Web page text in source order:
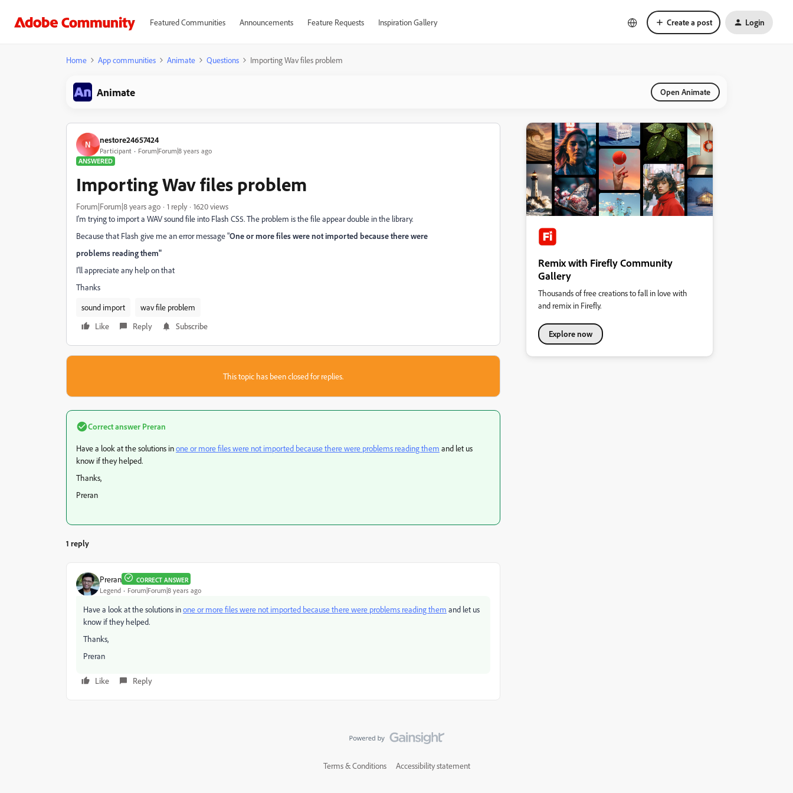
Featured Communities Announcements Feature Requests Inspiration Gallery Create a post Login
Home App communities Animate Questions Importing Wav files problem
Animate Open Animate
N nestore24657424
Participant
Forum|Forum|8 years ago
ANSWERED
Importing Wav files problem
Forum|Forum|8 years ago 1 reply
1620 views
I'm trying to import a WAV sound file into Flash CS5. The problem is the file appear double in the library.
Because that Flash give me an error message "One or more files were not imported because there were
problems reading them"
I'll appreciate any help on that
Thanks
sound import
wav file problem
Like
Reply Subscribe
This topic has been closed for replies.
Correct answer Preran
Have a look at the solutions inone or more files were not imported because there were problems reading them and let us
know if they helped.
Thanks,
Preran
1 reply
Preran CORRECT ANSWER
Legend Forum|Forum|8 years ago
Have a look at the solutions inone or more files were not imported because there were problems reading them and let us
know if they helped.
Thanks,
Preran
Like Reply
Remix with Firefly Community
Gallery
Thousands of free creations to fall in love with
and remix in Firefly.
Explore now
Terms & Conditions Accessibility statement